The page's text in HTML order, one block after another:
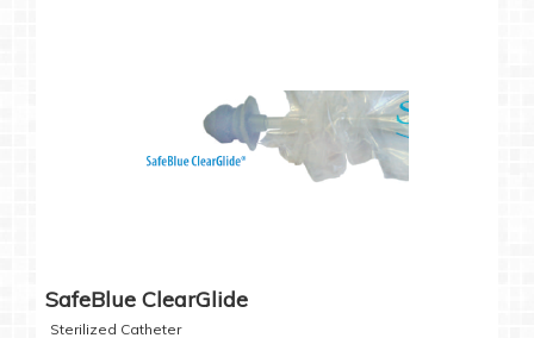
SafeBlue ClearGlide
Sterilized Catheter